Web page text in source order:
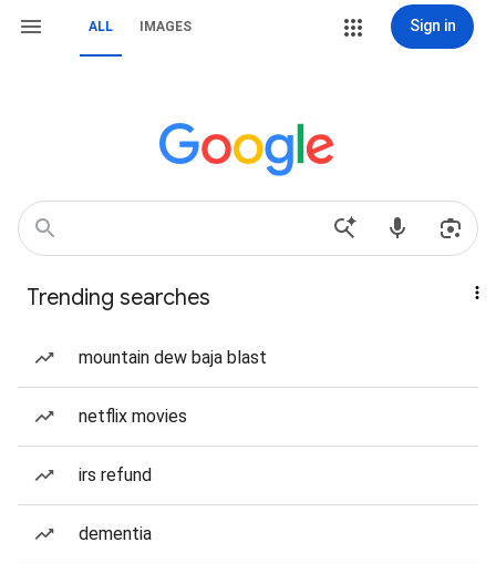
ALL IMAGES Sign in
Trending searches
mountain dew baja blast
netflix movies
irs refund
dementia